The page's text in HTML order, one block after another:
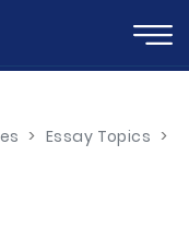
> Essay Topics >